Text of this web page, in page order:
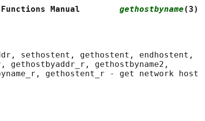
Manual gethostbyname (3)
sethostent, gethostent, endhostent,
gethostbyaddr_r, gethostbyname2,
gethostent_r - get network host